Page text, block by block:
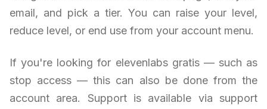
email, and pick a tier. You can raise your level,
reduce level, or end use from your account menu.
If you're looking for elevenlabs gratis — such as
stop access — this can also be done from the
account area. Support is available via support